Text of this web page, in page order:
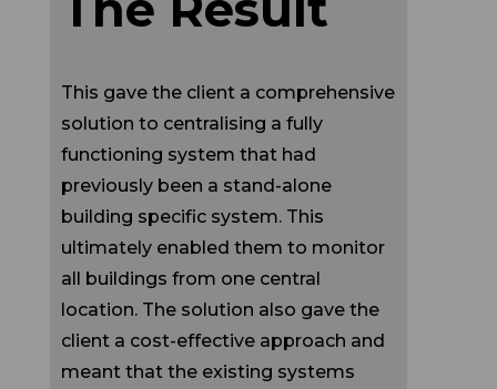
solution to centralising a fully
functioning system that had
previously been a stand-alone
building specific system. This
ultimately enabled them to monitor
all buildings from one central
location. The solution also gave the
client a cost-effective approach and
meant that the existing systems
could be utilised until the